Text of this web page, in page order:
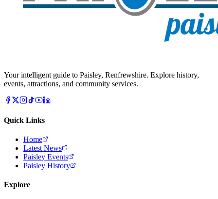
Your intelligent guide to Paisley, Renfrewshire. Explore history,
events, attractions, and community services.
Quick Links
Home
Latest News
Paisley Events
Paisley History
Explore